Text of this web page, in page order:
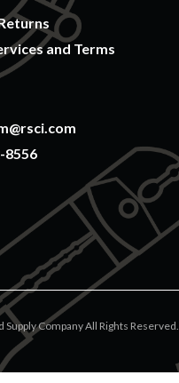
and Terms
8556
Supply Company All Rights Reserved.